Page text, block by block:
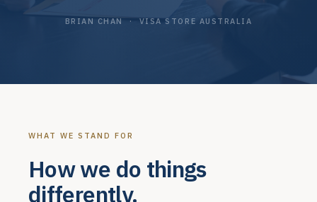
BRIAN CHAN · VISA STORE AUSTRALIA
WHAT WE STAND FOR
How we do things
differently.